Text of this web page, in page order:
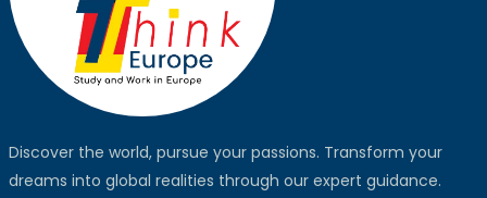
Discover the world, pursue your passions. Transform your
dreams into global realities through our expert guidance.